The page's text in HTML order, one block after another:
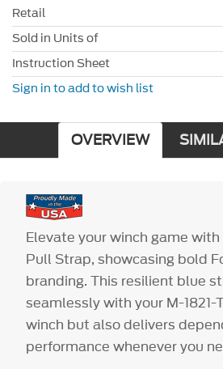
Retail
Sold in Units of
Instruction Sheet
Sign in to add to wish list
OVERVIEW
Elevate your winch game
Pull Strap, showcasing bold
branding. This resilient blue
seamlessly with your M-1821-
winch but also delivers
performance whenever you